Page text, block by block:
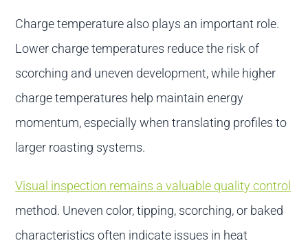
Charge temperature also plays an important role.
Lower charge temperatures reduce the risk of
scorching and uneven development, while higher
charge temperatures help maintain energy
momentum, especially when translating profiles to
larger roasting systems.
Visual inspection remains a valuable quality control
method. Uneven color, tipping, scorching, or baked
characteristics often indicate issues in heat